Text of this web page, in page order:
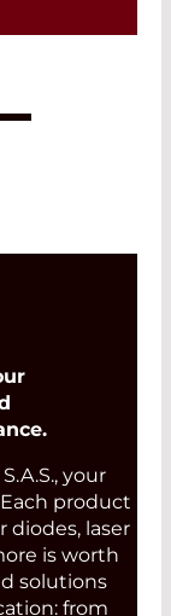
find the
your
product
diodes, laser
is worth
solutions
from